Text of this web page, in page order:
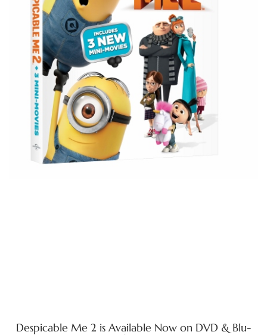
Despicable Me 2 is Available Now on DVD & Blu-